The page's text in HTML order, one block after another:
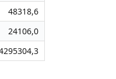
48318,6
24106,0